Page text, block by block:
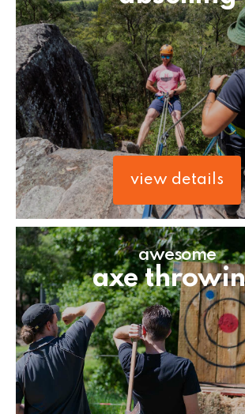
view details
awesome
axe